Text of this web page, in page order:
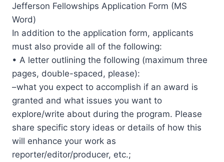
Jefferson Fellowships Application Form (MS
Word)
In addition to the application form, applicants
must also provide all of the following:
• A letter outlining the following (maximum three
pages, double-spaced, please):
–what you expect to accomplish if an award is
granted and what issues you want to
explore/write about during the program. Please
share specific story ideas or details of how this
will enhance your work as
reporter/editor/producer, etc.;